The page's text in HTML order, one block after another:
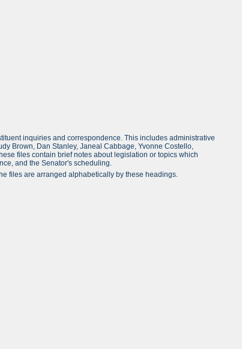
inquiries and correspondence. This includes administrative
Brown, Dan Stanley, Janeal Cabbage, Yvonne Costello,
files contain brief notes about legislation or topics which
and the Senator's scheduling.
files are arranged alphabetically by these headings.